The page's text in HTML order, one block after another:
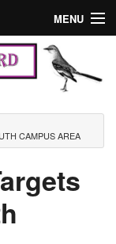
MENU
CAMPUS AREA